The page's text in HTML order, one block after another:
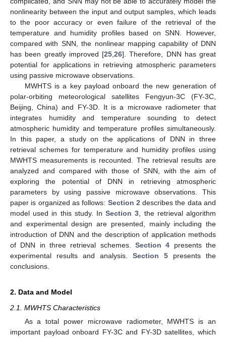
nonlinearity between the input and output samples, which leads
to the poor accuracy or even failure of the retrieval of the
temperature and humidity profiles based on SNN. However,
compared with SNN, the nonlinear mapping capability of DNN
has been greatly improved [25 26]. Therefore, DNN has great
potential for applications in retrieving atmospheric parameters
using passive microwave observations.
MWHTS is a key payload onboard the new generation of
polar-orbiting meteorological satellites Fengyun-3C (FY-3C,
Beijing, China) and FY-3D. It is a microwave radiometer that
integrates humidity and temperature sounding to detect
atmospheric humidity and temperature profiles simultaneously.
In this paper, a study on the applications of DNN in three
retrieval schemes for temperature and humidity profiles using
MWHTS measurements is recounted. The retrieval results are
analyzed and compared with those of SNN, with the aim of
exploring the potential of DNN in retrieving atmospheric
parameters by using passive microwave observations. This
paper is organized as follows: Section 2 describes the data and
model used in this study. InSection 3 , the retrieval algorithm
and experimental design are presented, mainly including the
introduction of DNN and the description of application methods
of DNN in three retrieval schemes. Section 4 presents the
experimental results and analysis. Section 5 presents the
conclusions.
2. Data and Model
2.1. MWHTS Characteristics
As a total power microwave radiometer, MWHTS is an
important payload onboard FY-3C and FY-3D satellites, which